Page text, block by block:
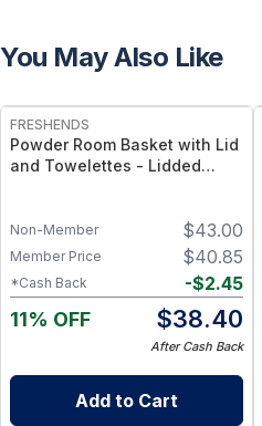
You May Also Like
FRESHENDS
Powder Room Basket with Lid
and Towelettes - Lidded
Mahogany
$43.00
Non-Member
$40.85
Member Price
-$2.45
*Cash Back
11% OFF $38.40
After Cash Back
Add to Cart